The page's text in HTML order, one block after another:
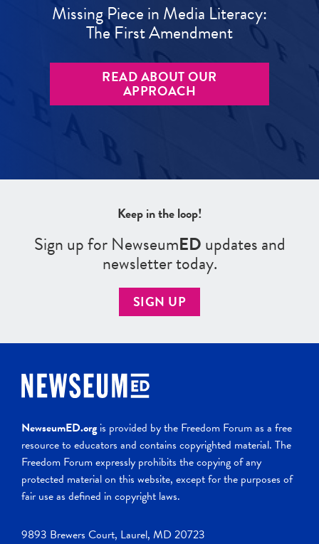
Missing Piece in Media Literacy:
The First Amendment
READ ABOUT OUR
APPROACH
Keep in the loop!
Sign up for NewseumEDupdates and
newsletter today.
SIGN UP
NewseumED.org is provided by the Freedom Forum as a free
resource to educators and contains copyrighted material. The
Freedom Forum expressly prohibits the copying of any
protected material on this website, except for the purposes of
fair use as defined in copyright laws.
9893 Brewers Court, Laurel, MD 20723